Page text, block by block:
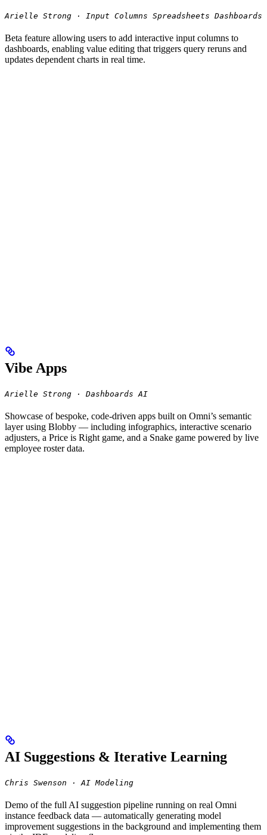
Arielle Strong · Input Columns Spreadsheets Dashboards
Beta feature allowing users to add interactive input columns to
dashboards, enabling value editing that triggers query reruns and
updates dependent charts in real time.
Vibe Apps
Arielle Strong · Dashboards AI
Showcase of bespoke, code-driven apps built on Omni’s semantic
layer using Blobby — including infographics, interactive scenario
adjusters, a Price is Right game, and a Snake game powered by live
employee roster data.
AI Suggestions & Iterative Learning
Chris Swenson · AI Modeling
Demo of the full AI suggestion pipeline running on real Omni
instance feedback data — automatically generating model
improvement suggestions in the background and implementing them